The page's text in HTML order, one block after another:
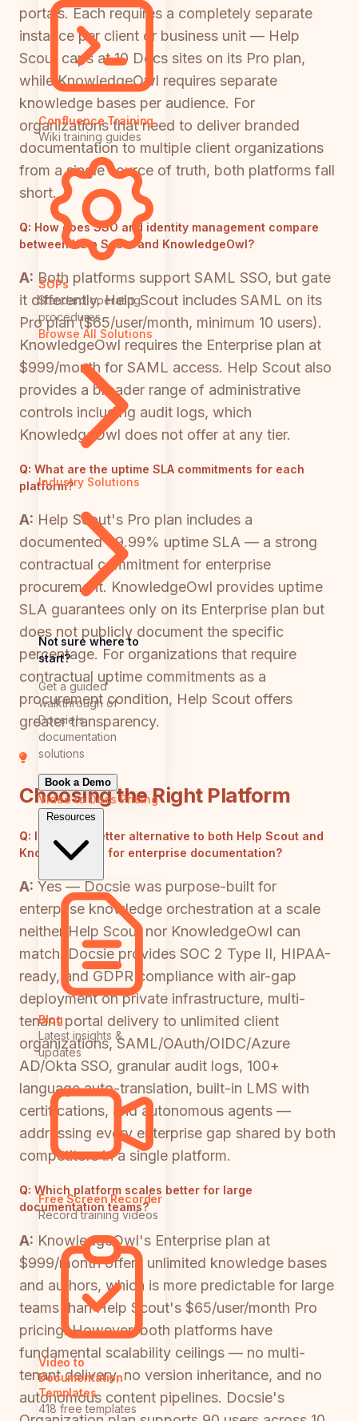
Confluence Training
Wiki training guides
SOPs
Standard operating
procedures
Browse All Solutions
Industry Solutions
Not sure where to
start?
Get a guided
walkthrough of
Docsie's
documentation
solutions
Book a Demo
Video to DocsPricing
Resources
Blog
Latest insights &
updates
Free Screen Recorder
Record training videos
Video to
Documentation
Templates
418 free templates
portals. Each requires a completely separate
instance per client or business unit — Help
Scout caps at 10 Docs sites on its Pro plan,
while KnowledgeOwl requires separate
knowledge bases per audience. For
organizations that need to deliver branded
documentation to multiple client organizations
from a single source of truth, both platforms fall
short.
Q: How does SSO and identity management compare
between Help Scout and KnowledgeOwl?
A: Both platforms support SAML SSO, but gate
it differently. Help Scout includes SAML on its
Pro plan ($65/user/month, minimum 10 users).
KnowledgeOwl requires the Enterprise plan at
$999/month for SAML access. Help Scout also
provides a broader range of administrative
controls including audit logs, which
KnowledgeOwl does not offer at any tier.
Q: What are the uptime SLA commitments for each
platform?
A: Help Scout's Pro plan includes a
documented 99.99% uptime SLA — a strong
contractual commitment for enterprise
procurement. KnowledgeOwl provides uptime
SLA guarantees only on its Enterprise plan but
does not publicly document the specific
percentage. For organizations that require
contractual uptime commitments as a
procurement condition, Help Scout offers
greater transparency.
Choosing the Right Platform
Q: Is there a better alternative to both Help Scout and
KnowledgeOwl for enterprise documentation?
A: Yes — Docsie was purpose-built for
enterprise knowledge orchestration at a scale
neither Help Scout nor KnowledgeOwl can
match. Docsie provides SOC 2 Type II, HIPAA-
ready, and GDPR compliance with air-gap
deployment on private infrastructure, multi-
tenant portal delivery to unlimited client
organizations, SAML/OAuth/OIDC/Azure
AD/Okta SSO, granular audit logs, 100+
language auto-translation, built-in LMS with
certifications, and autonomous agents —
addressing every enterprise gap shared by both
competitors in a single platform.
Q: Which platform scales better for large
documentation teams?
A: KnowledgeOwl's Enterprise plan at
$999/month offers unlimited knowledge bases
and authors, which is more predictable for large
teams than Help Scout's $65/user/month Pro
pricing. However, both platforms have
fundamental scalability ceilings — no multi-
tenant delivery, no version inheritance, and no
autonomous content pipelines. Docsie's